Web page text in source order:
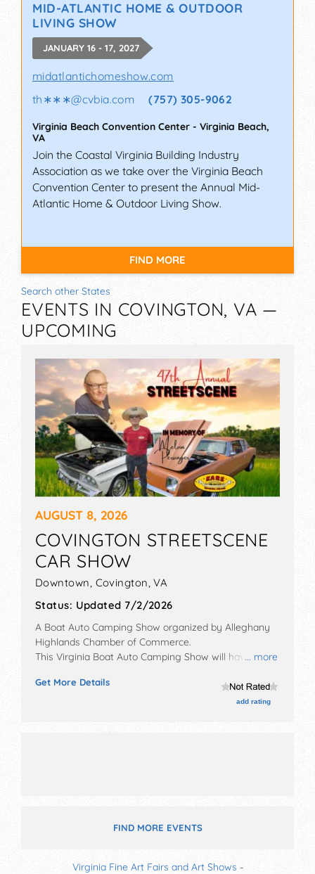
MID-ATLANTIC HOME & OUTDOOR
LIVING SHOW
JANUARY 16 - 17, 2027
midatlantichomeshow.com
th∗∗∗@cvbia.com (757) 305-9062
Virginia Beach Convention Center - Virginia Beach,
VA
Join the Coastal Virginia Building Industry
Association as we take over the Virginia Beach
Convention Center to present the Annual Mid-
Atlantic Home & Outdoor Living Show.
FIND MORE
Search other States
EVENTS IN COVINGTON, VA —
UPCOMING
AUGUST 8, 2026
COVINGTON STREETSCENE
CAR SHOW
Downtown, Covington ,VA
Status: Updated 7/2/2026
... more
A Boat Auto Camping Show organized by Alleghany
Highlands Chamber of Commerce.
This Virginia Boat Auto Camping Show will have
booths. There will be 1 stage with Local talent and the
hours will be Sat 10am-4pm. This event will also
Get More Details
add rating
FIND MORE EVENTS
Virginia Fine Art Fairs and Art Shows -